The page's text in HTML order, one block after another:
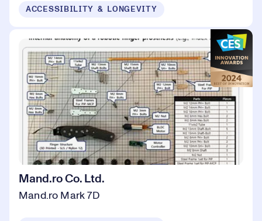
ACCESSIBILITY & LONGEVITY
Mand.ro Co. Ltd.
Mand.ro Mark 7D